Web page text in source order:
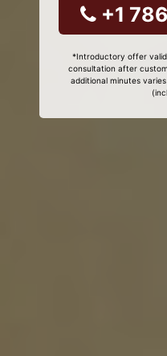
+1
*Introductory offer
consultation after
additional minutes